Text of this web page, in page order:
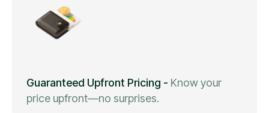
Guaranteed Upfront Pricing - Know your
price upfront—no surprises.